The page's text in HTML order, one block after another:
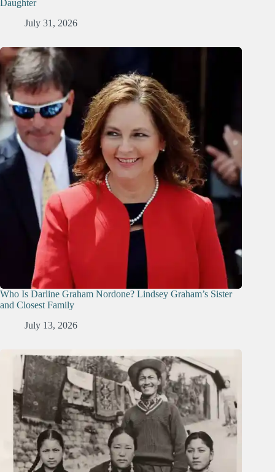
Daughter
July 31, 2026
Who Is Darline Graham Nordone? Lindsey Graham’s Sister
and Closest Family
July 13, 2026